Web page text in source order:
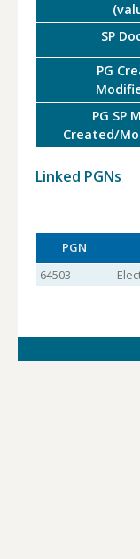
SP
PG
PG SP
Created/
Linked PGNs
PGN
64503